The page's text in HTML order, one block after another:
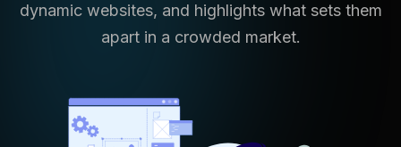
dynamic websites, and highlights what sets them
apart in a crowded market.